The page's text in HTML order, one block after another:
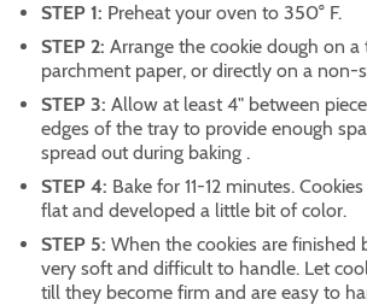
STEP 1: Preheat your oven to 350° F.
STEP 2:Arrange the cookie dough on
parchment paper, or directly on a non-
STEP 3:Allow at least 4" between
edges of the tray to provide enough
spread out during baking .
STEP 4: Bake for 11-12 minutes.
flat and developed a little bit of color.
STEP 5:When the cookies are finished
very soft and difficult to handle. Let
till they become firm and are easy to